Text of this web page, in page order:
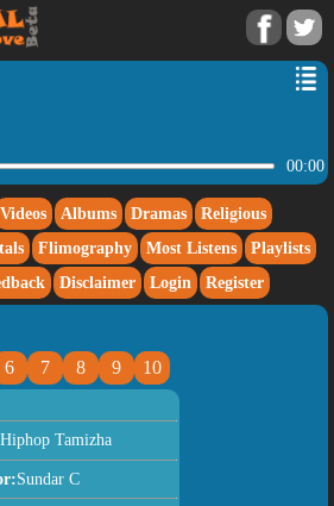
00:00
Videos Albums Dramas
Religious
Flimography Most Listens
Playlists
Disclaimer Login Register
6 7 8 9 10
Hiphop Tamizha
Sundar C